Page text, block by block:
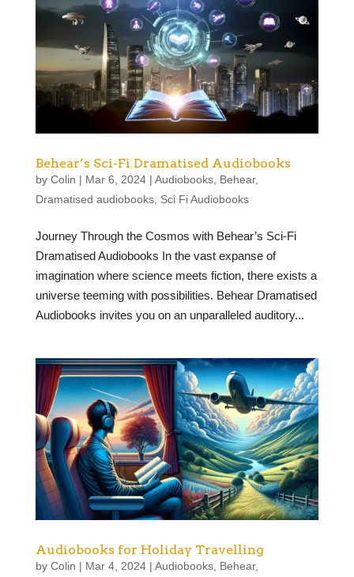
Behear’s Sci-Fi Dramatised Audiobooks
by Colin | Mar 6, 2024| Audiobooks, Behear,
Dramatised audiobooks, Sci Fi Audiobooks
Journey Through the Cosmos with Behear’s Sci-Fi
Dramatised Audiobooks In the vast expanse of
imagination where science meets fiction, there exists a
universe teeming with possibilities. Behear Dramatised
Audiobooks invites you on an unparalleled auditory...
Audiobooks for Holiday Travelling
by Colin | Mar 4, 2024| Audiobooks, Behear,